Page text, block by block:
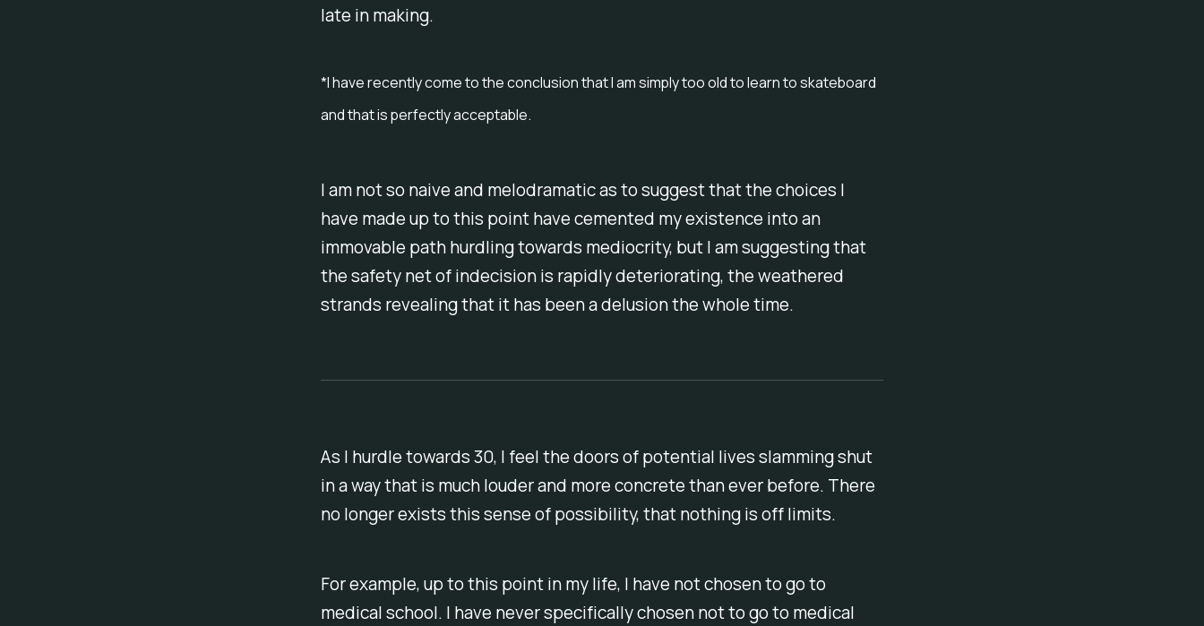
late in making.
*I have recently come to the conclusion that I am simply too old to learn to skateboard
and that is perfectly acceptable.
I am not so naive and melodramatic as to suggest that the choices I
have made up to this point have cemented my existence into an
immovable path hurdling towards mediocrity, but I am suggesting that
the safety net of indecision is rapidly deteriorating, the weathered
strands revealing that it has been a delusion the whole time.
As I hurdle towards 30, I feel the doors of potential lives slamming shut
in a way that is much louder and more concrete than ever before. There
no longer exists this sense of possibility, that nothing is off limits.
For example, up to this point in my life, I have not chosen to go to
medical school. I have never specifically chosennotto go to medical